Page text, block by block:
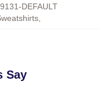
DEFAULT
Say